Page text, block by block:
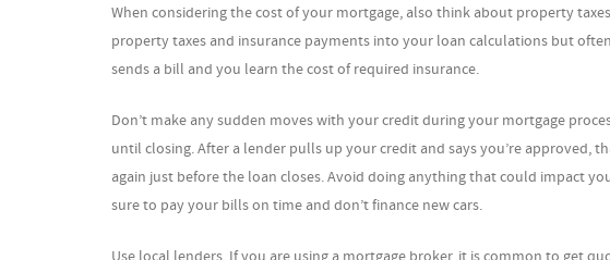
When considering the cost of your mortgage, also think about property
property taxes and insurance payments into your loan calculations but
sends a bill and you learn the cost of required insurance.
Don’t make any sudden moves with your credit during your mortgage
until closing. After a lender pulls up your credit and says you’re approved,
again just before the loan closes. Avoid doing anything that could impact
sure to pay your bills on time and don’t finance new cars.